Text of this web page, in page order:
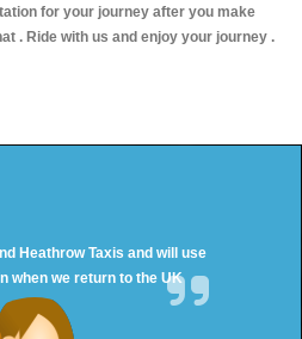
for your journey after you make
. Ride with us and enjoy your journey .
Heathrow Taxis and will use
when we return to the UK